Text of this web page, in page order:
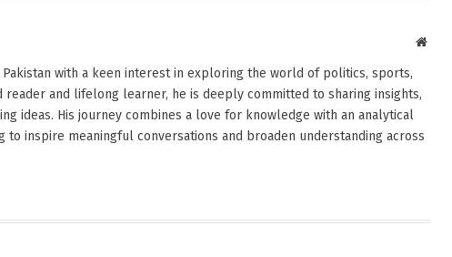
with a keen interest in exploring the world of politics, sports,
reader and lifelong learner, he is deeply committed to sharing insights,
ideas. His journey combines a love for knowledge with an analytical
to inspire meaningful conversations and broaden understanding across